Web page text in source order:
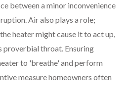
between a minor inconvenience
Air also plays a role;
heater might cause it to act up,
proverbial throat. Ensuring
to 'breathe' and perform
measure homeowners often